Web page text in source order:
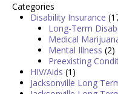
Categories
Disability Insurance
Long-Term
Medical
Mental Illness (2)
Preexisting
HIV/Aids (1)
Jacksonville Long